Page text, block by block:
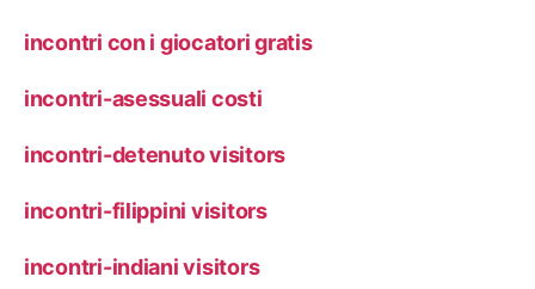
incontri con i giocatori gratis
incontri-asessuali costi
incontri-detenuto visitors
incontri-filippini visitors
incontri-indiani visitors